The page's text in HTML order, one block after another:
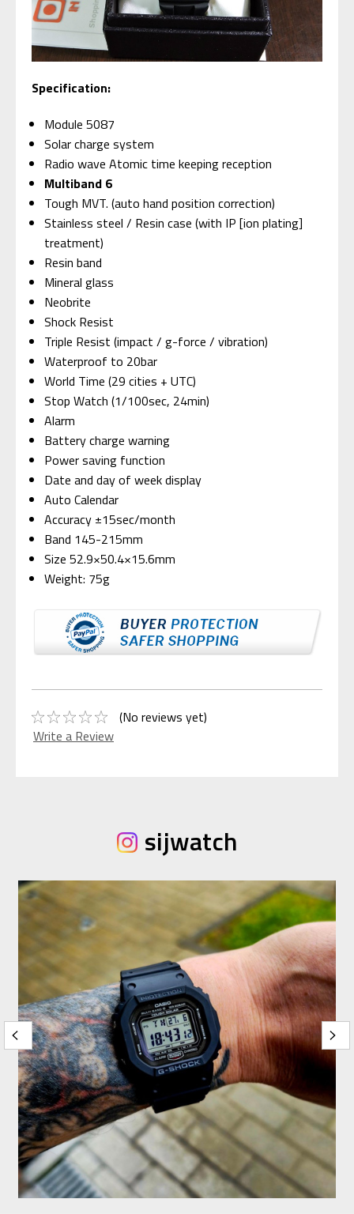
Specification:
Module 5087
Solar charge system
Radio wave Atomic time keeping reception
Multiband 6
Tough MVT. (auto hand position correction)
Stainless steel / Resin case (with IP [ion plating]
treatment)
Resin band
Mineral glass
Neobrite
Shock Resist
Triple Resist (impact / g-force / vibration)
Waterproof to 20bar
World Time (29 cities + UTC)
Stop Watch (1/100sec, 24min)
Alarm
Battery charge warning
Power saving function
Date and day of week display
Auto Calendar
Accuracy ±15sec/month
Band 145-215mm
Size 52.9×50.4×15.6mm
Weight: 75g
(No reviews yet)
Write a Review
sijwatch